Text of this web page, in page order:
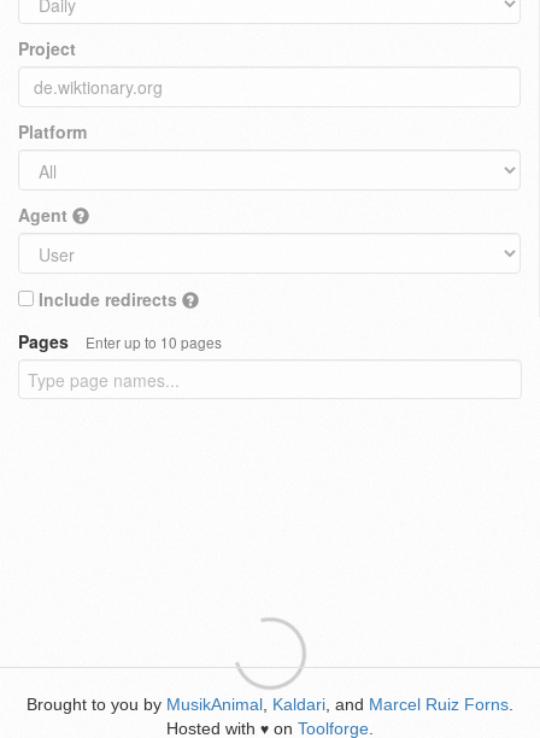
Project
Platform
Agent
Include redirects
Pages
Enter up to 10 pages
Brought to you by MusikAnimal Kaldari , and Marcel Ruiz Forns
Hosted with ♥ on Toolforge